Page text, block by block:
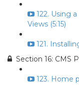
122. Using
Views (5:15)
121.
Section 16: CMS
123. Home